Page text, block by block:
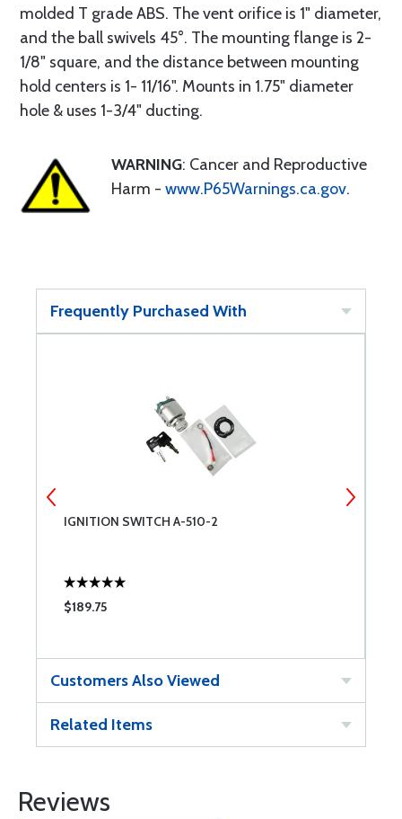
molded T grade ABS. The vent orifice is 1" diameter,
and the ball swivels 45°. The mounting flange is 2-
1/8" square, and the distance between mounting
hold centers is 1- 11/16". Mounts in 1.75" diameter
hole & uses 1-3/4" ducting.
WARNING: Cancer and Reproductive
Harm - www.P65Warnings.ca.gov.
Frequently Purchased With
IGNITION SWITCH A-510-2
$189.75
Customers Also Viewed
Related Items
Reviews